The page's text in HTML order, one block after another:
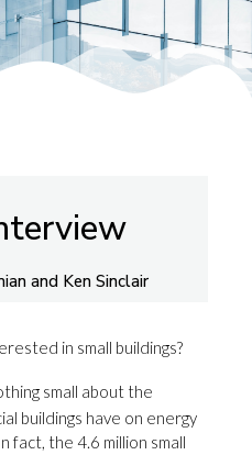
and Ken Sinclair
in small buildings?
small about the
buildings have on energy
fact, the 4.6 million small